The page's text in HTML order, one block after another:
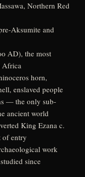
Northern Red
Aksumite and
AD), the most
Africa
horn,
enslaved people
— the only sub-
ancient world
King Ezana c.
of entry
work
since